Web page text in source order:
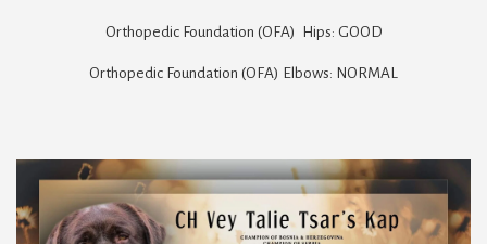
Orthopedic Foundation (OFA)  Hips: GOOD
Orthopedic Foundation (OFA) Elbows: NORMAL